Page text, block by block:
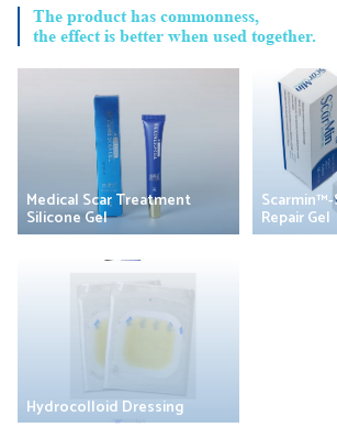
The product has commonness,
the effect is better when used together.
Medical Scar Treatment
Silicone Gel Repair Gel
Hydrocolloid Dressing